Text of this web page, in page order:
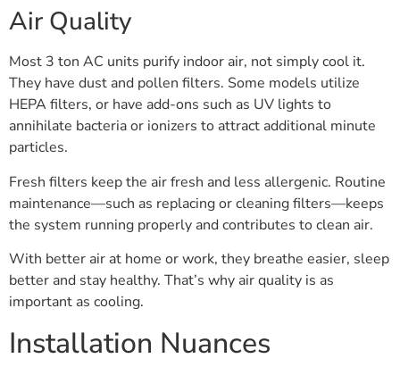
Air Quality
Most 3 ton AC units purify indoor air, not simply cool it.
They have dust and pollen filters. Some models utilize
HEPA filters, or have add-ons such as UV lights to
annihilate bacteria or ionizers to attract additional minute
particles.
Fresh filters keep the air fresh and less allergenic. Routine
maintenance—such as replacing or cleaning filters—keeps
the system running properly and contributes to clean air.
With better air at home or work, they breathe easier, sleep
better and stay healthy. That’s why air quality is as
important as cooling.
Installation Nuances